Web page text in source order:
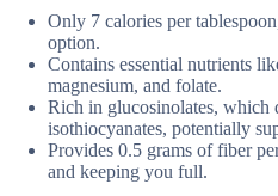
Only 7 calories per
option.
Contains essential nutrients
magnesium, and folate.
Rich in glucosinolates, which
isothiocyanates, potentially
Provides 0.5 grams of fiber
and keeping you full.